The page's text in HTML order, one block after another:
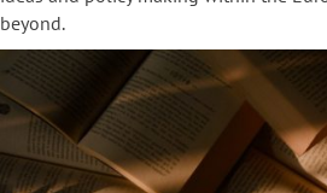
beyond.